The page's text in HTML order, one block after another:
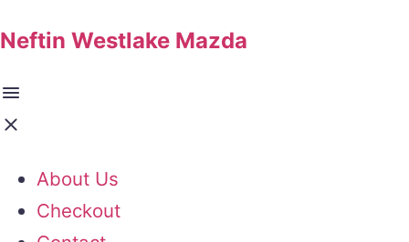
Neftin Westlake Mazda
About Us
Checkout